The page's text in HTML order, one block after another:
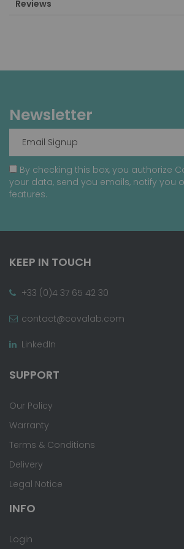
Reviews
Newsletter
By checking this box, you authorize
your data, send you emails, notify you
features.
KEEP IN TOUCH
+33 (0)4 37 65 42 30
contact@covalab.com
LinkedIn
SUPPORT
Our Policy
Warranty
Terms & Conditions
Delivery
Legal Notice
INFO
Login